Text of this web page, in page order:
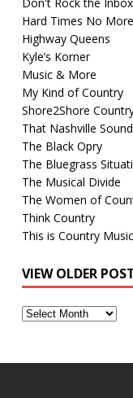
Hard Times No More
Highway Queens
Kyle’s Korner
Music & More
My Kind of Country
Shore2Shore
That Nashville Sound
The Black Opry
The Bluegrass
The Musical Divide
The Women of
Think Country
This is Country Music
VIEW OLDER
View